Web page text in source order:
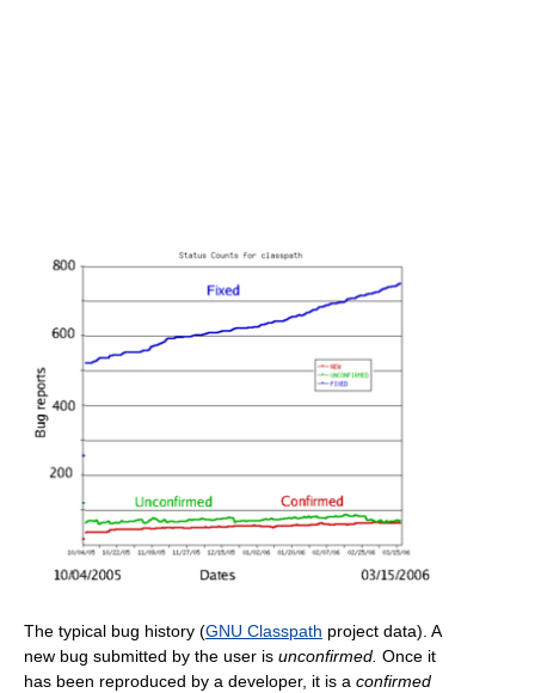
The typical bug history (GNU Classpath project data). A
new bug submitted by the user is unconfirmed. Once it
has been reproduced by a developer, it is a confirmed